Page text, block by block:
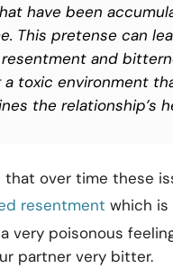
have been
This pretense can
and
a toxic environment
the relationship’s
that over time these
resentment which
very poisonous
partner very bitter.